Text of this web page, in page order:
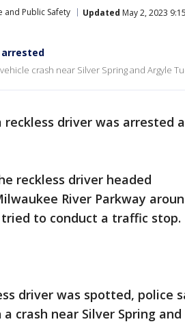
and Public Safety Updated May 2, 2023
arrested
crash near Silver Spring and Argyle
reckless driver was arrested
reckless driver headed
River Parkway
to conduct a traffic stop.
driver was spotted, police
crash near Silver Spring and